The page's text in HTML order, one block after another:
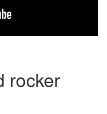
rocker